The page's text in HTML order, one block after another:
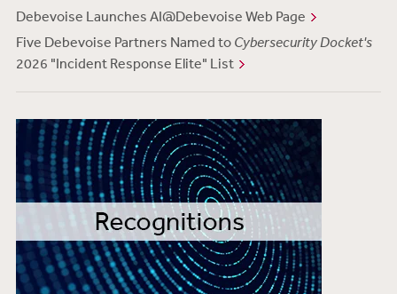
Debevoise Launches AI@Debevoise Web Page
Five Debevoise Partners Named to Cybersecurity Docket's
2026 "Incident Response Elite" List